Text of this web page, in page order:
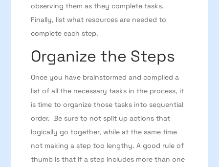
observing them as they complete tasks.
Finally, list what resources are needed to
complete each step.
Organize the Steps
Once you have brainstormed and compiled a
list of all the necessary tasks in the process, it
is time to organize those tasks into sequential
order. Be sure to not split up actions that
logically go together, while at the same time
not making a step too lengthy. A good rule of
thumb is that if a step includes more than one